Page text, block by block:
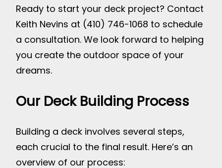
Ready to start your deck project? Contact
Keith Nevins at (410) 746-1068 to schedule
a consultation. We look forward to helping
you create the outdoor space of your
dreams.
Our Deck Building Process
Building a deck involves several steps,
each crucial to the final result. Here’s an
overview of our process: